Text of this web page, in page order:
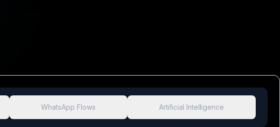
WhatsApp Flows Artificial Intelligence